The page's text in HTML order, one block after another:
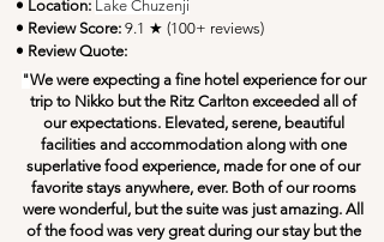
• Location: Lake Chuzenji
• Review Score: 9.1 ★ (100+ reviews)
• Review Quote:
"We were expecting a fine hotel experience for our
trip to Nikko but the Ritz Carlton exceeded all of
our expectations. Elevated, serene, beautiful
facilities and accommodation along with one
superlative food experience, made for one of our
favorite stays anywhere, ever. Both of our rooms
were wonderful, but the suite was just amazing. All
of the food was very great during our stay but the